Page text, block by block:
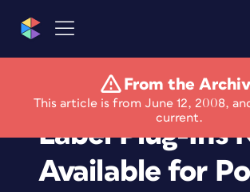
From the
This article is from June 12, 2008,
current.
Userplane
Label Plug-Ins
Available for